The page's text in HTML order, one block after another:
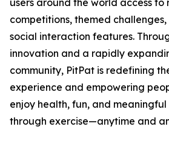
users around the world access to
competitions, themed
social interaction features.
innovation and a rapidly
community, PitPat is redefining
experience and empowering
enjoy health, fun, and meaningful
through exercise—anytime and